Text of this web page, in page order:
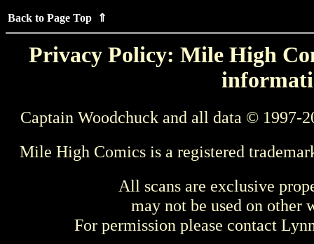
Back to Page Top ⇑
Privacy Policy: Mile High
Captain Woodchuck and all data © 1997-
Mile High Comics is a registered
All scans are exclusive
may not be used on other
For permission please contact